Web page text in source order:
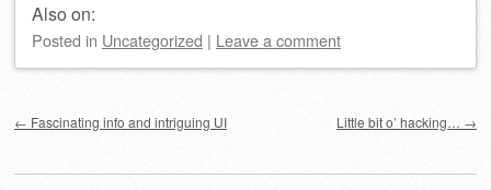
Also on:
Posted in Uncategorized | Leave a comment
← Fascinating info and intriguing UI Little bit o’ hacking… →